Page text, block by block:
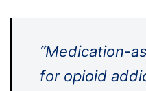
“Medication-
for opioid